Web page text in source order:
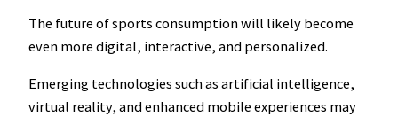
The future of sports consumption will likely become
even more digital, interactive, and personalized.
Emerging technologies such as artificial intelligence,
virtual reality, and enhanced mobile experiences may